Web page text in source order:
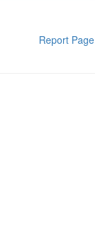
Report Page